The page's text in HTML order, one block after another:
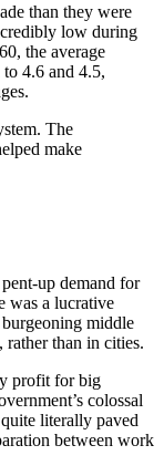
than they were
low during
the average
4.6 and 4.5,
The
make
up demand for
was a lucrative
middle
than in cities.
profit for big
colossal
literally paved
between work